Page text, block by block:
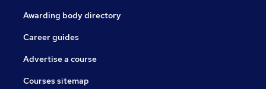
Awarding body directory
Career guides
Advertise a course
Courses sitemap